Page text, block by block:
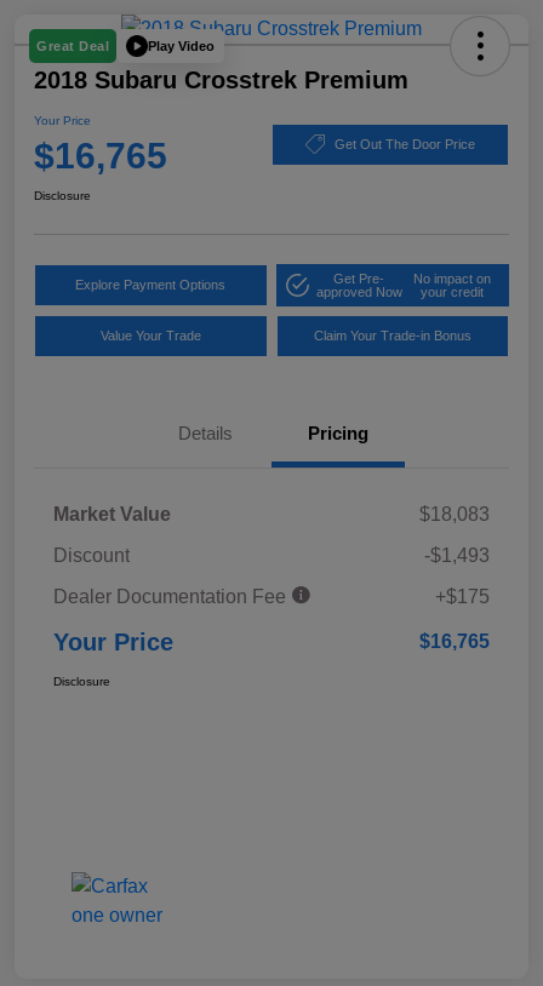
Great Deal Play Video
2018 Subaru Crosstrek Premium
Your Price
$16,765 Get Out The Door Price
Disclosure
Explore Payment Options
Get Pre-
approved Now
No impact on
your credit
Value Your Trade Claim Your Trade-in Bonus
Details Pricing
Market Value
$18,083
Discount
-$1,493
Dealer Documentation Fee
+$175
Your Price $16,765
Disclosure